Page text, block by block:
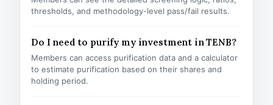
thresholds, and methodology-level pass/fail results.
Do I need to purify my investment in TENB?
Members can access purification data and a calculator
to estimate purification based on their shares and
holding period.